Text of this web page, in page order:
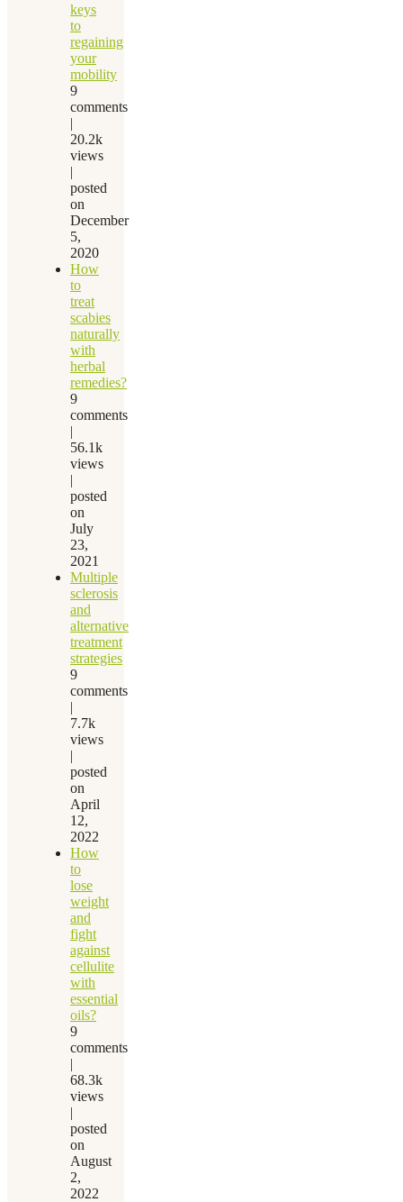
keys
to
regaining
your
mobility
9
comments
|
20.2k
views
|
posted
on
December
5,
2020
How
to
treat
scabies
naturally
with
herbal
remedies?
9
comments
|
56.1k
views
|
posted
on
July
23,
2021
Multiple
sclerosis
and
alternative
treatment
strategies
9
comments
|
7.7k
views
|
posted
on
April
12,
2022
How
to
lose
weight
and
fight
against
cellulite
with
essential
oils?
9
comments
|
68.3k
views
|
posted
on
August
2,
2022